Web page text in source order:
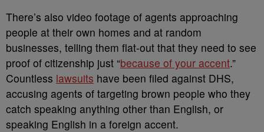
There’s also video footage of agents approaching
people at their own homes and at random
businesses, telling them flat-out that they need to see
proof of citizenship just “because of your accent.”
Countless lawsuits have been filed against DHS,
accusing agents of targeting brown people who they
catch speaking anything other than English, or
speaking English in a foreign accent.